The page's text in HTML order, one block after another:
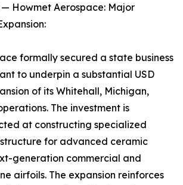
Howmet Aerospace: Major
formally secured a state business
to underpin a substantial USD
of its Whitehall, Michigan,
The investment is
at constructing specialized
for advanced ceramic
generation commercial and
airfoils. The expansion reinforces